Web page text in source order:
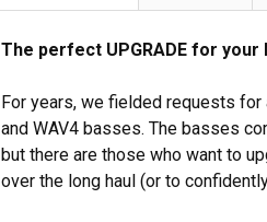
The perfect UPGRADE for your
For years, we fielded requests
and WAV4 basses. The basses
but there are those who want to
over the long haul (or to